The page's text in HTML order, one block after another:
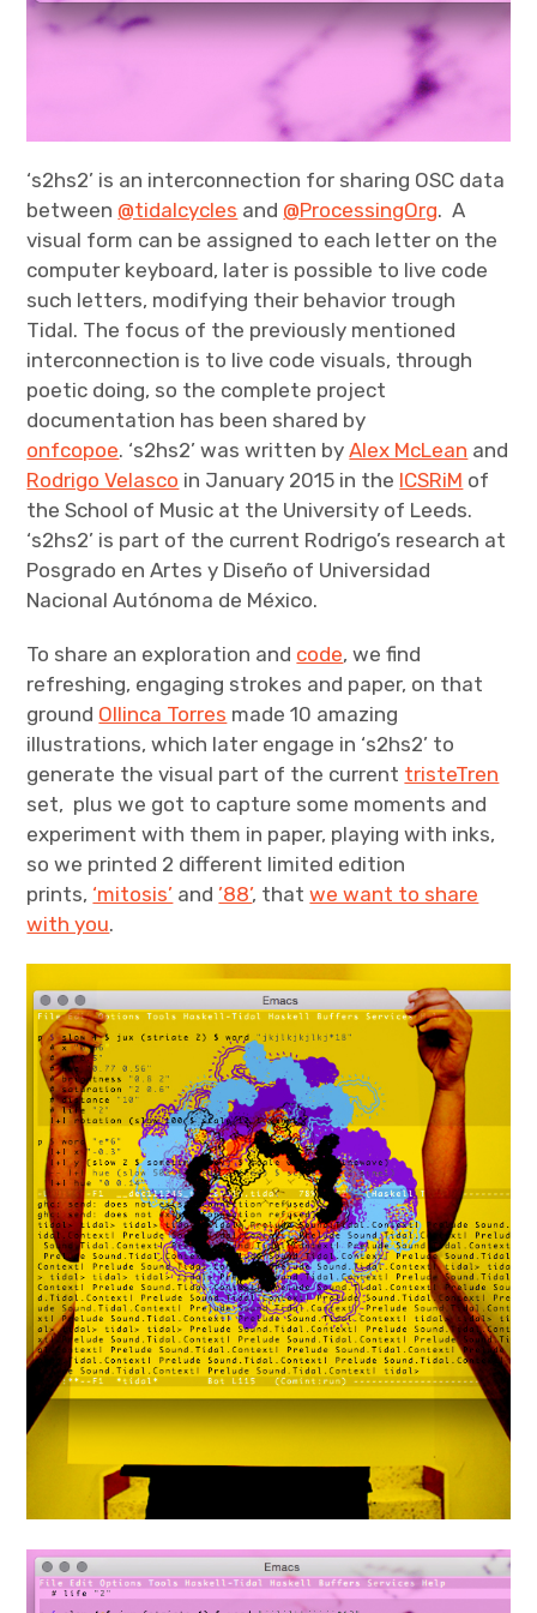
‘s2hs2’ is an interconnection for sharing OSC data
between @tidalcycles and @ProcessingOrg. A
visual form can be assigned to each letter on the
computer keyboard, later is possible to live code
such letters, modifying their behavior trough
Tidal. The focus of the previously mentioned
interconnection is to live code visuals, through
poetic doing, so the complete project
documentation has been shared by
onfcopoe. ‘s2hs2’ was written byAlex McLean and
Rodrigo Velasco in January 2015 in the ICSRiM of
the School of Music at the University of Leeds.
‘s2hs2’ is part of the current Rodrigo’s research at
Posgrado en Artes y Diseño of Universidad
Nacional Autónoma de México.
To share an exploration and code, we find
refreshing, engaging strokes and paper, on that
ground Ollinca Torres made 10 amazing
illustrations, which later engage in ‘s2hs2’ to
generate the visual part of the current tristeTren
set, plus we got to capture some moments and
experiment with them in paper, playing with inks,
so we printed 2 different limited edition
prints, ‘mitosis’ and ’88’, thatwe want to share
with you.